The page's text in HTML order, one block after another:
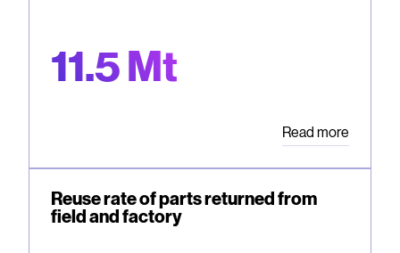
11.5 Mt
Read more
Reuse rate of parts returned from
field and factory